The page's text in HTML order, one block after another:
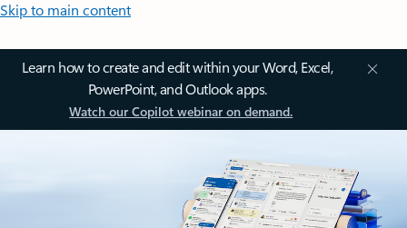
Skip to main content
Learn how to create and edit within your Word, Excel,
PowerPoint, and Outlook apps.
Watch our Copilot webinar on demand.